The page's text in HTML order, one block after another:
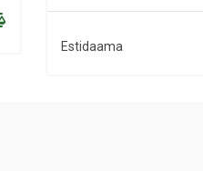
Estidaama